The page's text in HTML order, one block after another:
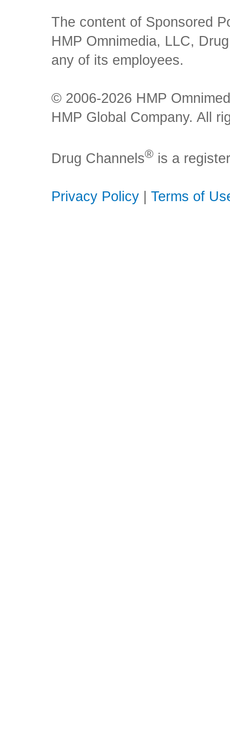
The content of Sponsored
HMP Omnimedia, LLC,
any of its employees.
© 2006-2026 HMP
HMP Global Company. All
Drug Channels® is a
Privacy Policy Terms of